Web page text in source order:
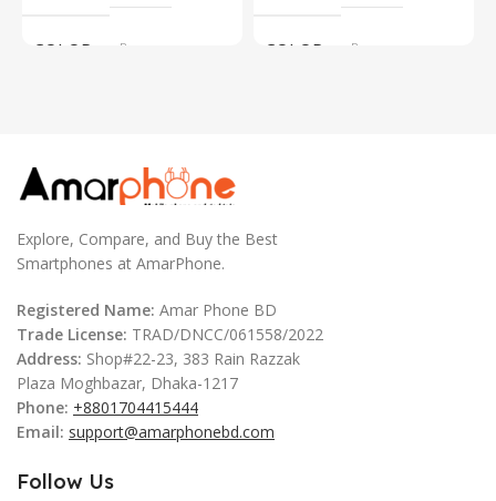
COLOR
Brown
COLOR
Brown
Explore, Compare, and Buy the Best
Smartphones at AmarPhone.
Registered Name: Amar Phone BD
Trade License: TRAD/DNCC/061558/2022
Address: Shop#22-23, 383 Rain Razzak
Plaza Moghbazar, Dhaka-1217
Phone: +8801704415444
Email: support@amarphonebd.com
Follow Us